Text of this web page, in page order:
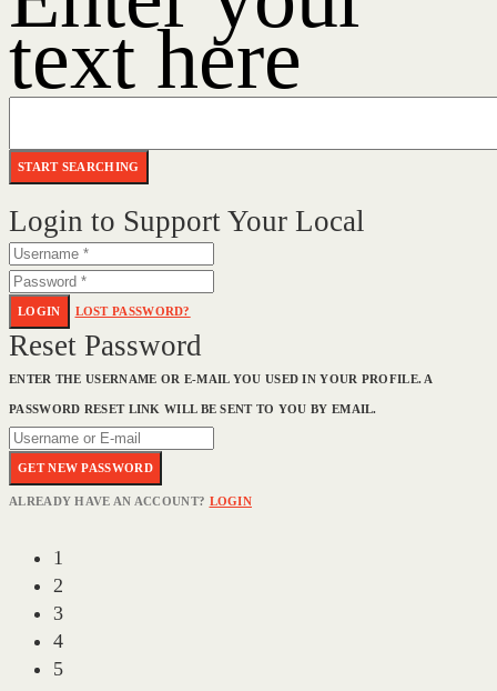
text here
Login to Support Your Local
LOGIN LOST PASSWORD?
Reset Password
ENTER THE USERNAME OR E-MAIL YOU USED IN YOUR PROFILE. A
PASSWORD RESET LINK WILL BE SENT TO YOU BY EMAIL.
GET NEW PASSWORD
ALREADY HAVE AN ACCOUNT? LOGIN
1
2
3
4
5